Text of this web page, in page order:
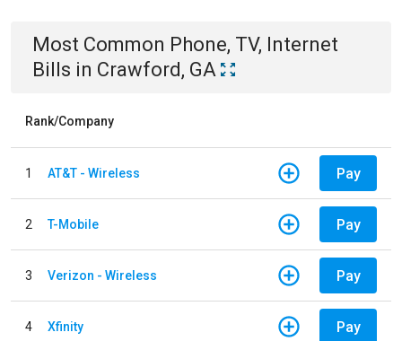
Most Common Phone, TV, Internet
Bills in Crawford, GA
Rank/Company
1 AT&T - Wireless Pay
2 T-Mobile Pay
3 Verizon - Wireless Pay
4 Xfinity Pay